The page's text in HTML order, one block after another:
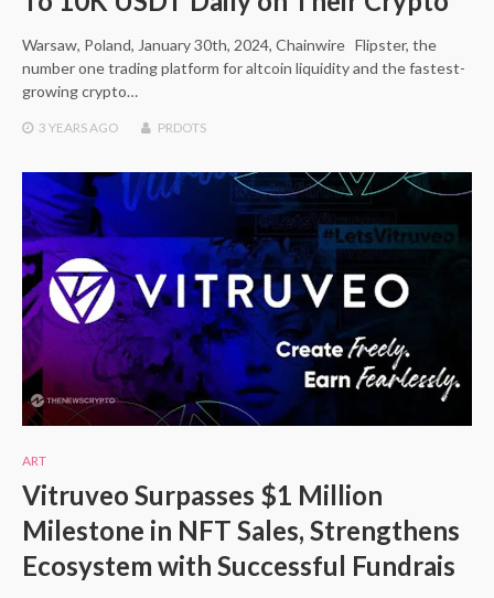
Warsaw, Poland, January 30th, 2024, Chainwire Flipster, the
number one trading platform for altcoin liquidity and the fastest-
growing crypto…
3 YEARSAGO PRDOTS
ART
Vitruveo Surpasses $1 Million
Milestone in NFT Sales, Strengthens
Ecosystem with Successful Fundrais